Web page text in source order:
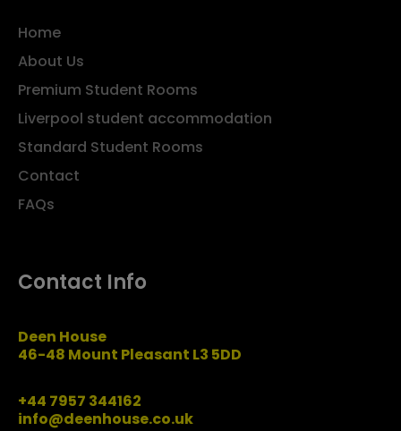
Home
About Us
Premium Student Rooms
Liverpool student accommodation
Standard Student Rooms
Contact
FAQs
Contact Info
Deen House
46-48 Mount Pleasant L3 5DD
+44 7957 344162
info@deenhouse.co.uk